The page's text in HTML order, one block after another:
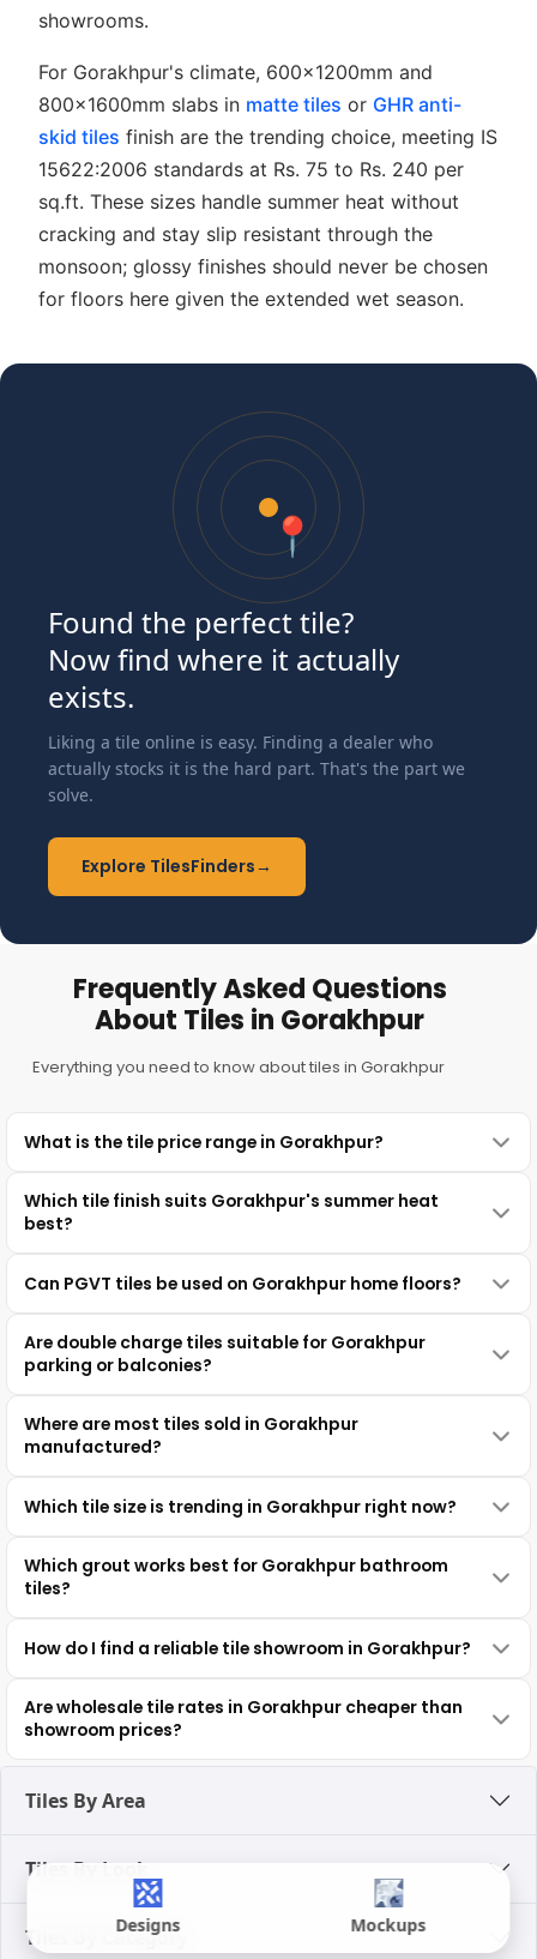
Designs Mockups
showrooms.
For Gorakhpur's climate, 600x1200mm and
800x1600mm slabs in matte tiles or GHR anti-
skid tiles finish are the trending choice, meeting IS
15622:2006 standards at Rs. 75 to Rs. 240 per
sq.ft. These sizes handle summer heat without
cracking and stay slip resistant through the
monsoon; glossy finishes should never be chosen
for floors here given the extended wet season.
📍
Found the perfect tile?
Now find where it actually
exists.
Liking a tile online is easy. Finding a dealer who
actually stocks it is the hard part. That's the part we
solve.
Explore TilesFinders→
Frequently Asked Questions
About Tiles in Gorakhpur
Everything you need to know about tiles in Gorakhpur
What is the tile price range in Gorakhpur?
Which tile finish suits Gorakhpur's summer heat
best?
Can PGVT tiles be used on Gorakhpur home floors?
Are double charge tiles suitable for Gorakhpur
parking or balconies?
Where are most tiles sold in Gorakhpur
manufactured?
Which tile size is trending in Gorakhpur right now?
Which grout works best for Gorakhpur bathroom
tiles?
How do I find a reliable tile showroom in Gorakhpur?
Are wholesale tile rates in Gorakhpur cheaper than
showroom prices?
Tiles By Area
Tiles By Look
Tiles By Category